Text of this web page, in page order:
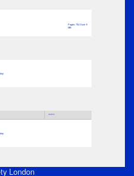
Pages: 752 Size: 0
MB
Author
London